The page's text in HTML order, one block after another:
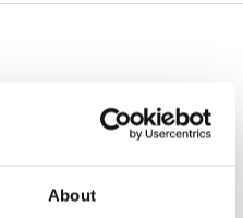
About